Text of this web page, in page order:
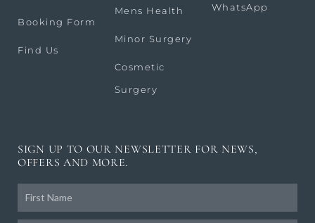
Booking Form
Find Us
Mens Health
Minor Surgery
Cosmetic
Surgery
WhatsApp
SIGN UP TO OUR NEWSLETTER FOR NEWS,
OFFERS AND MORE.
Frist